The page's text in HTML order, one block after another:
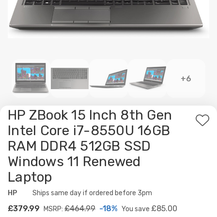
+6
HP ZBook 15 Inch 8th Gen
Intel Core i7-8550U 16GB
RAM DDR4 512GB SSD
Windows 11 Renewed
Laptop
Add
HP
Availability:Ships same day if ordered before 3pm
£379.99 MSRP: £464.99 -18% You save £85.00